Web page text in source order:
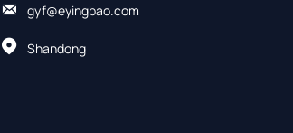
 gyf@eyingbao.com
 Shandong